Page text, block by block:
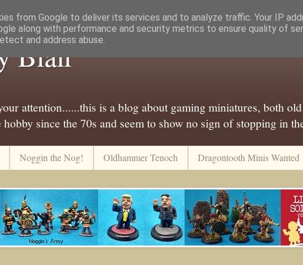
Blair
attention......this is a blog about gaming miniatures, both
since the 70s and seem to show no sign of stopping in
Noggin the Nog! Oldhammer Tenoch Dragontooth Minis Wanted
from Google to deliver its services and to analyze traffic. Your IP
along with performance and security metrics to ensure quality of
and address abuse.